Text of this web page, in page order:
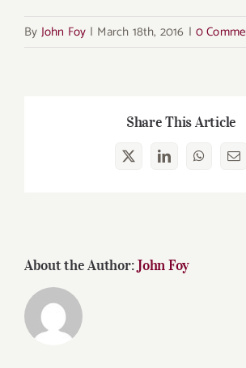
By John Foy | March 18th, 2016 | 0
Share This Article
X LinkedIn
About the Author:John Foy